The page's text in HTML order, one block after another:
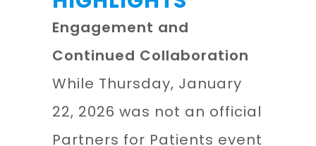
Engagement and
Continued Collaboration
While Thursday, January
22, 2026 was not an official
Partners for Patients event